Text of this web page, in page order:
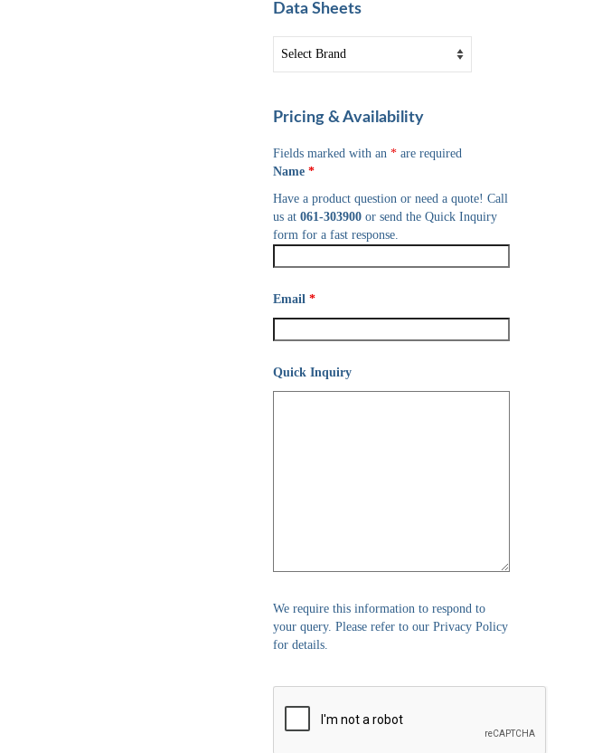
Data Sheets
Pricing & Availability
Fields marked with an *are required
Name *
Have a product question or need a quote! Call
us at 061-303900or send the Quick Inquiry
form for a fast response.
Email *
Quick Inquiry
We require this information to respond to
your query. Please refer to our Privacy Policy
for details.